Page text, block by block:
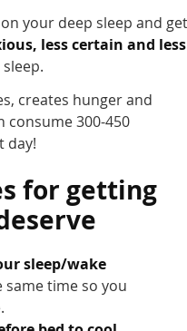
your deep sleep and
less certain and less
creates hunger and
consume 300-450
day!
for getting
sleep/wake
same time so you